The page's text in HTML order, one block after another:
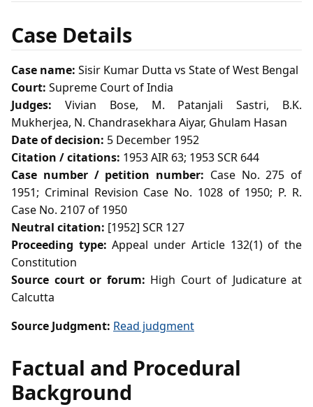
Case Details
Case name: Sisir Kumar Dutta vs State of West Bengal
Court: Supreme Court of India
Judges: Vivian Bose, M. Patanjali Sastri, B.K.
Mukherjea, N. Chandrasekhara Aiyar, Ghulam Hasan
Date of decision: 5 December 1952
Citation / citations: 1953 AIR 63; 1953 SCR 644
Case number / petition number: Case No. 275 of
1951; Criminal Revision Case No. 1028 of 1950; P. R.
Case No. 2107 of 1950
Neutral citation: [1952] SCR 127
Proceeding type: Appeal under Article 132(1) of the
Constitution
Source court or forum: High Court of Judicature at
Calcutta
Source Judgment: Read judgment
Factual and Procedural
Background